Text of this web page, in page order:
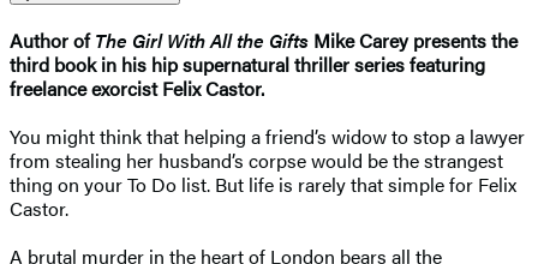
Author ofThe Girl With All the Gifts Mike Carey presents the
third book in his hip supernatural thriller series featuring
freelance exorcist Felix Castor.
You might think that helping a friend’s widow to stop a lawyer
from stealing her husband’s corpse would be the strangest
thing on your To Do list. But life is rarely that simple for Felix
Castor.
A brutal murder in the heart of London bears all the